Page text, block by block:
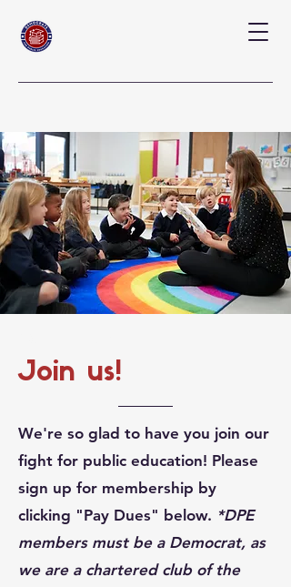
Join us!
We're so glad to have you join our
fight for public education! Please
sign up for membership by
clicking "Pay Dues" below. *DPE
members must be a Democrat, as
we are a chartered club of the